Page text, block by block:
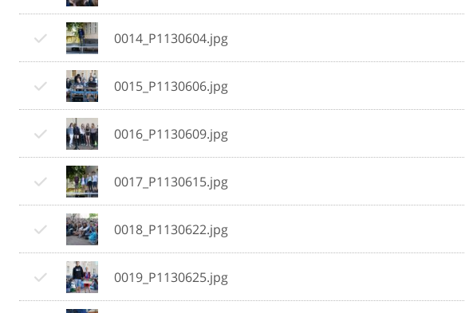
0014_P1130604.jpg
0015_P1130606.jpg
0016_P1130609.jpg
0017_P1130615.jpg
0018_P1130622.jpg
0019_P1130625.jpg